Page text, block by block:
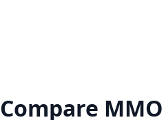
Compare